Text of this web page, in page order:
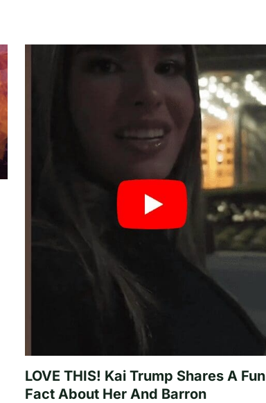
LOVE THIS! Kai Trump Shares A Fun
Fact About Her And Barron